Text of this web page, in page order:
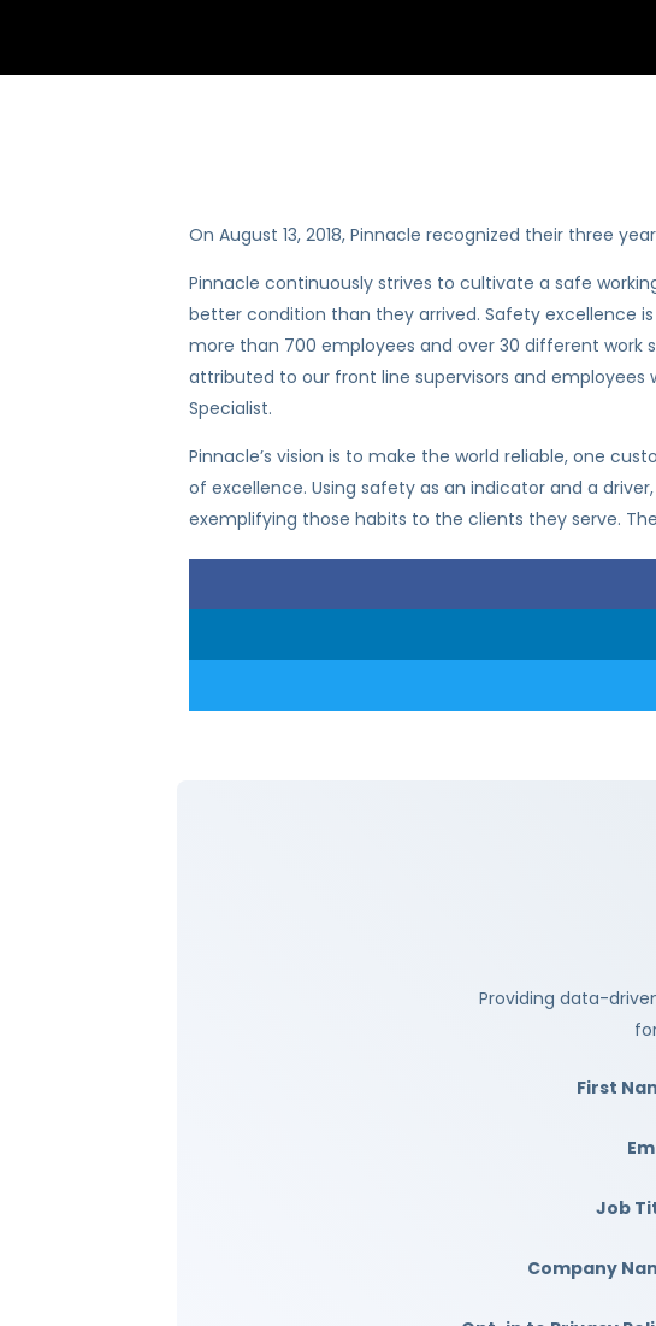
On August 13, 2018, Pinnacle recognized their three
Pinnacle continuously strives to cultivate a safe
better condition than they arrived. Safety excellence
more than 700 employees and over 30 different work
attributed to our front line supervisors and employees
Specialist.
Pinnacle’s vision is to make the world reliable, one
of excellence. Using safety as an indicator and a
exemplifying those habits to the clients they serve.
Providing data-
First
Job
Company